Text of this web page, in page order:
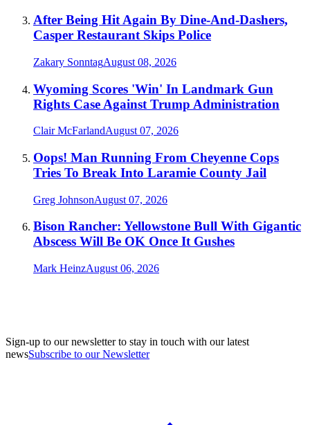
After Being Hit Again By Dine-And-Dashers,
Casper Restaurant Skips Police
Zakary SonntagAugust 08, 2026
Wyoming Scores 'Win' In Landmark Gun
Rights Case Against Trump Administration
Clair McFarlandAugust 07, 2026
Oops! Man Running From Cheyenne Cops
Tries To Break Into Laramie County Jail
Greg JohnsonAugust 07, 2026
Bison Rancher: Yellowstone Bull With Gigantic
Abscess Will Be OK Once It Gushes
Mark HeinzAugust 06, 2026
Sign-up to our newsletter to stay in touch with our latest
newsSubscribe to our Newsletter